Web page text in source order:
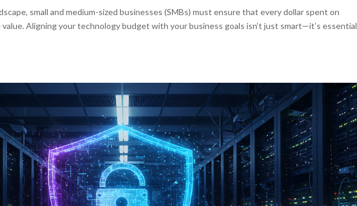
small and medium-sized businesses (SMBs) must ensure that every dollar spent on
Aligning your technology budget with your business goals isn’t just smart—it’s essential